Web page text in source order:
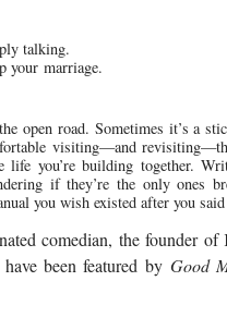
talking.
your marriage.
open road. Sometimes it’s a
visiting—and
you’re building together.
if they’re the only ones
you wish existed after you
comedian, the founder of
been featured by Good